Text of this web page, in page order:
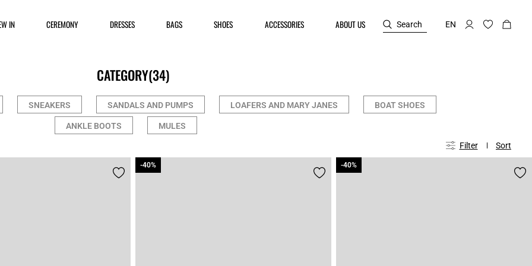
IN CEREMONY DRESSES BAGS SHOES ACCESSORIES ABOUT US Search EN
CATEGORY(34)
SNEAKERS SANDALS AND PUMPS LOAFERS AND MARY JANES BOAT SHOES
ANKLE BOOTS MULES
Filter Sort
-40%
-40% -40%
-40%